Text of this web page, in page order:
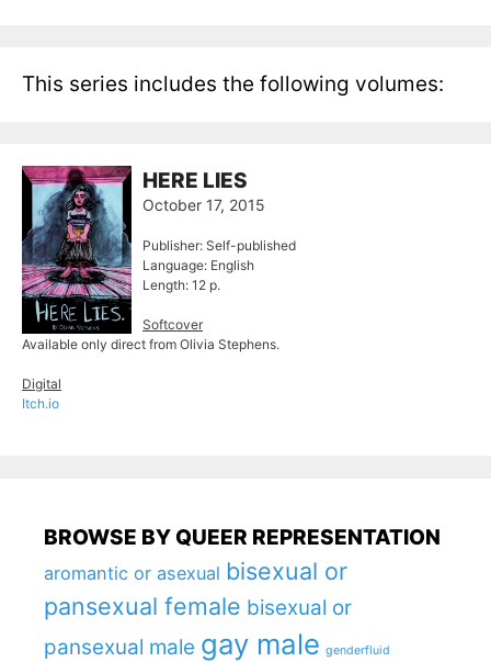
This series includes the following volumes:
HERE LIES
October 17, 2015
Publisher: Self-published
Language: English
Length: 12 p.
Softcover
Available only direct from Olivia Stephens.
Digital
Itch.io
BROWSE BY QUEER REPRESENTATION
aromantic or asexual bisexual or
pansexual female bisexual or
pansexual male gay male genderfluid